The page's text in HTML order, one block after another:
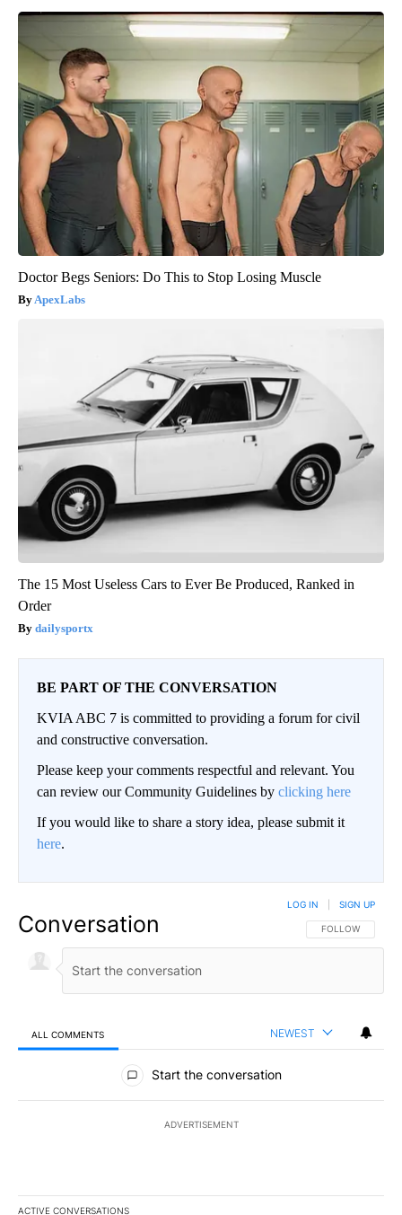
Doctor Begs Seniors: Do This to Stop Losing Muscle
ApexLabs
The 15 Most Useless Cars to Ever Be Produced, Ranked in
Order
dailysportx
BE PART OF THE CONVERSATION
KVIA ABC 7 is committed to providing a forum for civil
and constructive conversation.
Please keep your comments respectful and relevant. You
can review our Community Guidelines by clicking here
If you would like to share a story idea, please submit it
here.
Conversation FOLLOW THIS
FOLLOW
LOG IN SIGN UP
ALL COMMENTS NEWEST
All Comments
Start the conversation
ADVERTISEMENT
ACTIVE CONVERSATIONS